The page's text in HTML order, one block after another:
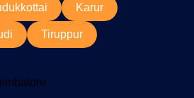
Karur
Tiruppur